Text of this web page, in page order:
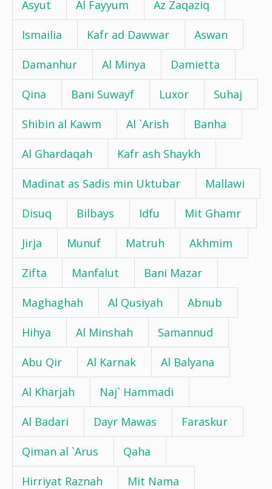
Asyut Al Fayyum Az Zaqaziq
Ismailia Kafr ad Dawwar Aswan
Damanhur Al Minya Damietta
Qina Bani Suwayf Luxor Suhaj
Shibin al Kawm Al `Arish Banha
Al Ghardaqah Kafr ash Shaykh
Madinat as Sadis min Uktubar Mallawi
Disuq Bilbays Idfu Mit Ghamr
Jirja Munuf Matruh Akhmim
Zifta Manfalut Bani Mazar
Maghaghah Al Qusiyah Abnub
Hihya Al Minshah Samannud
Abu Qir Al Karnak Al Balyana
Al Kharjah Naj` Hammadi
Al Badari Dayr Mawas Faraskur
Qiman al `Arus Qaha
Hirriyat Raznah Mit Nama